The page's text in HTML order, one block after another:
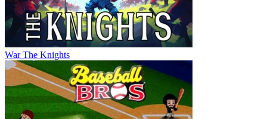
War The Knights